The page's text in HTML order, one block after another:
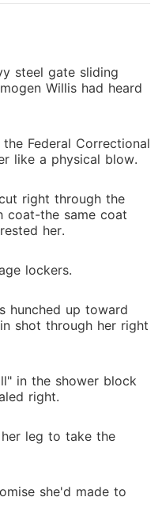
arranged by him,
had long been
my back, hoping I
At the family gala, they
me hard across the
just die in prison?"​ I
dress, then dialed
heart for three years-
for blood, his
I will tear
everything that
one hiding in the
steel gate sliding
Willis had heard
Federal Correctional
like a physical blow.
right through the
coat-the same coat
her.
lockers.
hunched up toward
shot through her right
in the shower block
right.
leg to take the
she'd made to